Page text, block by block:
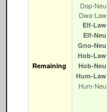
Remaining
Dop‑Neu
Dwa‑Law
Elf‑Law
Elf‑Neu
Gno‑Neu
Hob‑Law
Hob‑Neu
Hum‑Law
Hum‑Neu